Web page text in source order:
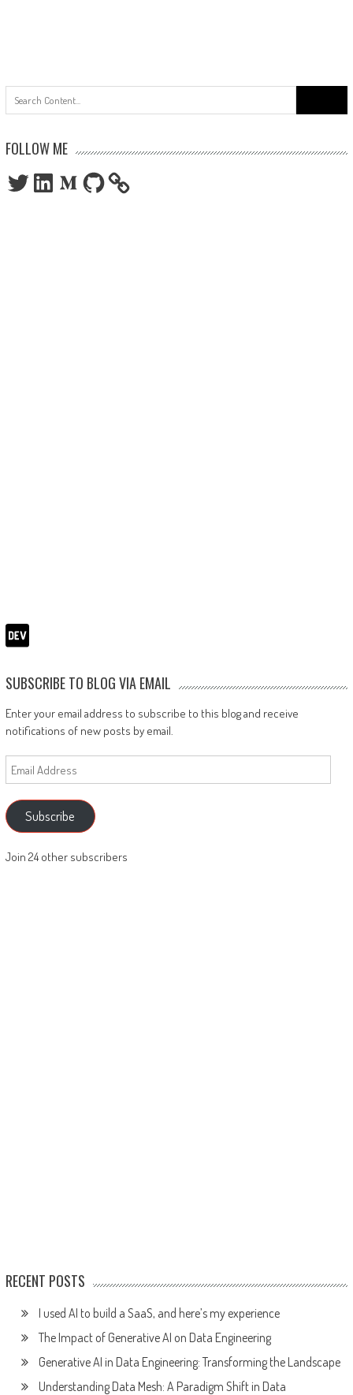
for:
FOLLOW ME
TwitterLinkedInMediumGitHub
SUBSCRIBE TO BLOG VIA EMAIL
Enter your email address to subscribe to this blog and receive
notifications of new posts by email.
Email
Address
Subscribe
Join 24 other subscribers
RECENT POSTS
I used AI to build a SaaS, and here’s my experience
The Impact of Generative AI on Data Engineering
Generative AI in Data Engineering: Transforming the Landscape
Understanding Data Mesh: A Paradigm Shift in Data